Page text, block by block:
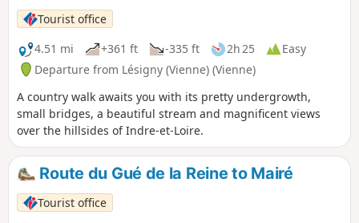
Tourist office
4.51 mi
+361 ft -335 ft 2h 25
Easy
Departure from Lésigny (Vienne) (Vienne)
A country walk awaits you with its pretty undergrowth,
small bridges, a beautiful stream and magnificent views
over the hillsides of Indre-et-Loire.
Route du Gué de la Reine to Mairé
Tourist office